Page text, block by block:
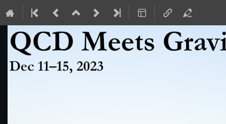
QCD Meets Gravity 2023